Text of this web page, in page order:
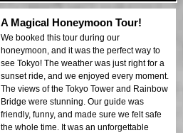
A Magical Honeymoon Tour!
We booked this tour during our
honeymoon, and it was the perfect way to
see Tokyo! The weather was just right for a
sunset ride, and we enjoyed every moment.
The views of the Tokyo Tower and Rainbow
Bridge were stunning. Our guide was
friendly, funny, and made sure we felt safe
the whole time. It was an unforgettable